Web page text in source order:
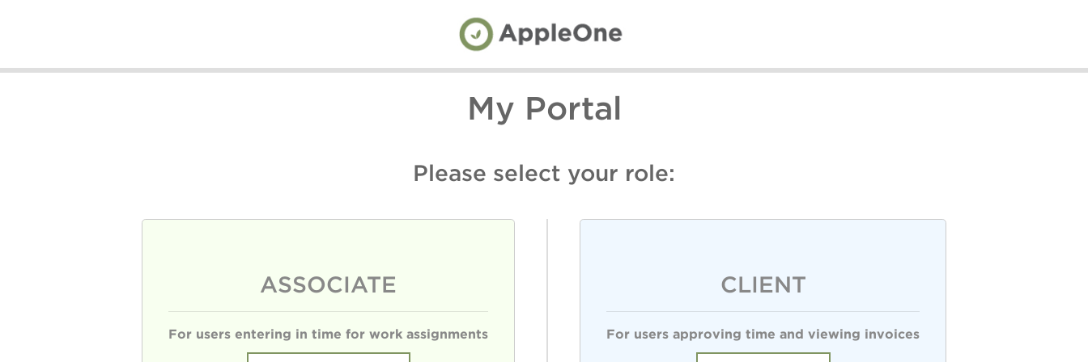
My Portal
Please select your role:
ASSOCIATE
For users entering in time for work assignments
CLIENT
For users approving time and viewing invoices